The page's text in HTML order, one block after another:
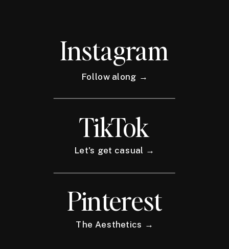
Instagram
Follow along →
TikTok
Let's get casual →
Pinterest
The Aesthetics →